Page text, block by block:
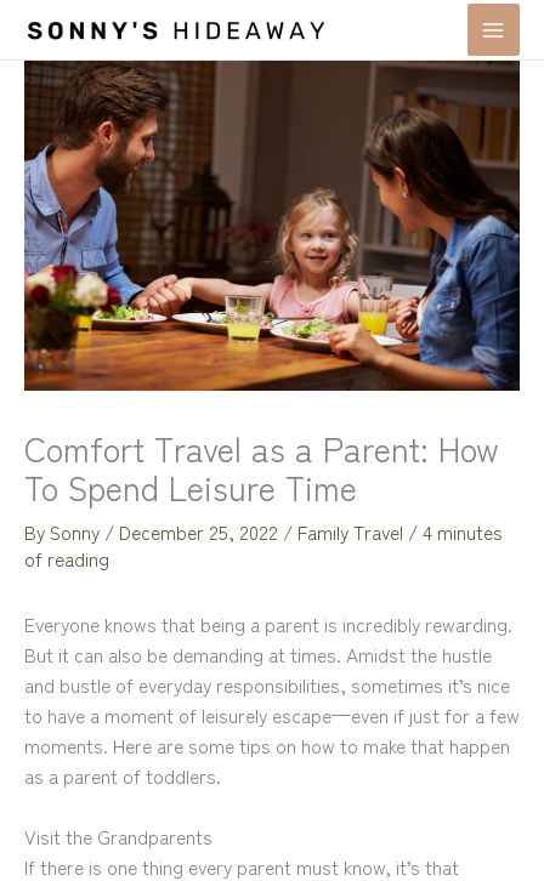
content
Comfort Travel as a Parent: How
To Spend Leisure Time
By Sonny / December 25, 2022 / Family Travel /4 minutes
of reading
Everyone knows that being a parent is incredibly rewarding.
But it can also be demanding at times. Amidst the hustle
and bustle of everyday responsibilities, sometimes it’s nice
to have a moment of leisurely escape—even if just for a few
moments. Here are some tips on how to make that happen
as a parent of toddlers.
Visit the Grandparents
If there is one thing every parent must know, it’s that